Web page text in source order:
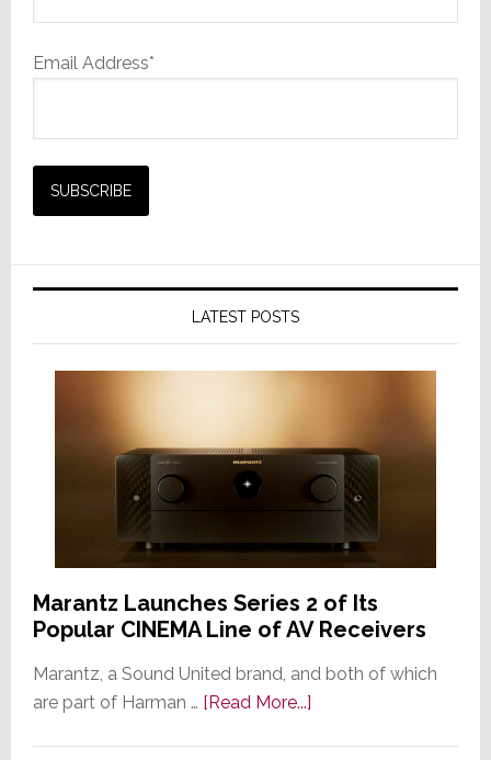
Email Address*
LATEST POSTS
Marantz Launches Series 2 of Its
Popular CINEMA Line of AV Receivers
Marantz, a Sound United brand, and both of which
are part of Harman … [Read More...]about